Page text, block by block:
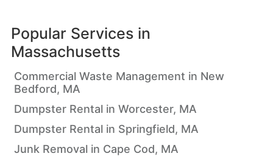
Popular Services in
Massachusetts
Commercial Waste Management in New
Bedford, MA
Dumpster Rental in Worcester, MA
Dumpster Rental in Springfield, MA
Junk Removal in Cape Cod, MA